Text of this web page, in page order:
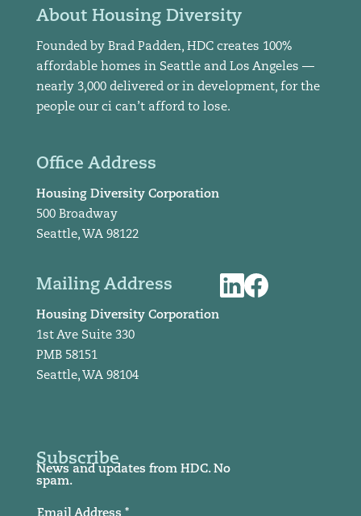
About Housing Diversity
Founded by Brad Padden, HDC creates 100%
affordable homes in Seattle and Los Angeles —
nearly 3,000 delivered or in development, for the
people our ci can’t afford to lose.
Office Address
Housing Diversity Corporation
500 Broadway
Seattle, WA 98122
Mailing Address
Housing Diversity Corporation
1st Ave Suite 330
PMB 58151
Seattle, WA 98104
Subscribe
News and updates from HDC. No
spam.